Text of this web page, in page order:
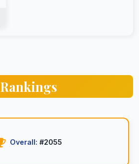
Rankings
Overall: #2055